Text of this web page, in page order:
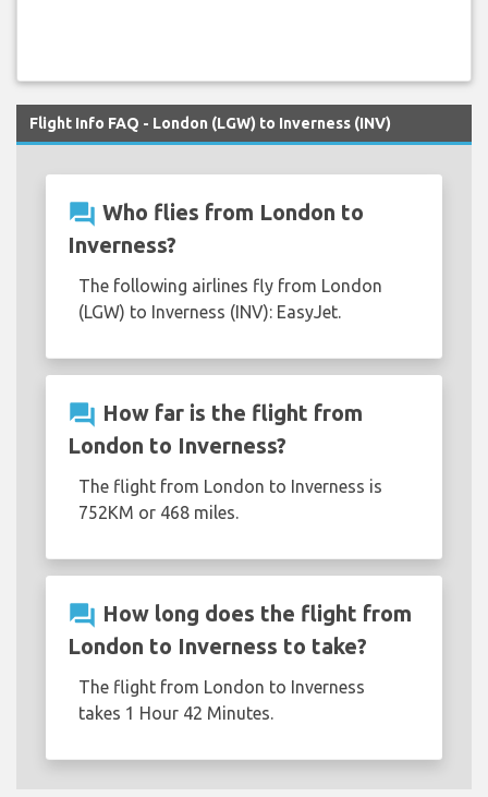
Flight Info FAQ - London (LGW) to Inverness (INV)
question_answer Who flies from London to
Inverness?
The following airlines fly from London
(LGW) to Inverness (INV): EasyJet.
question_answer How far is the flight from
London to Inverness?
The flight from London to Inverness is
752KM or 468 miles.
question_answer How long does the flight from
London to Inverness to take?
The flight from London to Inverness
takes 1 Hour 42 Minutes.